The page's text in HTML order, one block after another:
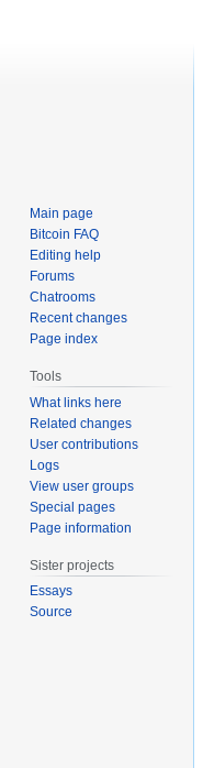
Main page
Bitcoin FAQ
Editing help
Forums
Chatrooms
Recent changes
Page index
Tools
What links here
Related changes
User contributions
Logs
View user groups
Special pages
Page information
Sister projects
Essays
Source